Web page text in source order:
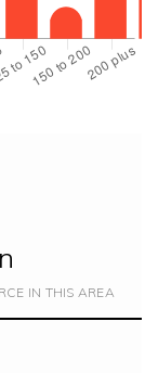
IN THIS AREA